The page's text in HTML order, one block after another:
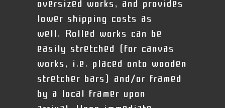
oversized works, and provides
lower shipping costs as
well. Rolled works can be
easily stretched (for canvas
works, i.e. placed onto wooden
stretcher bars) and/or framed
by a local framer upon